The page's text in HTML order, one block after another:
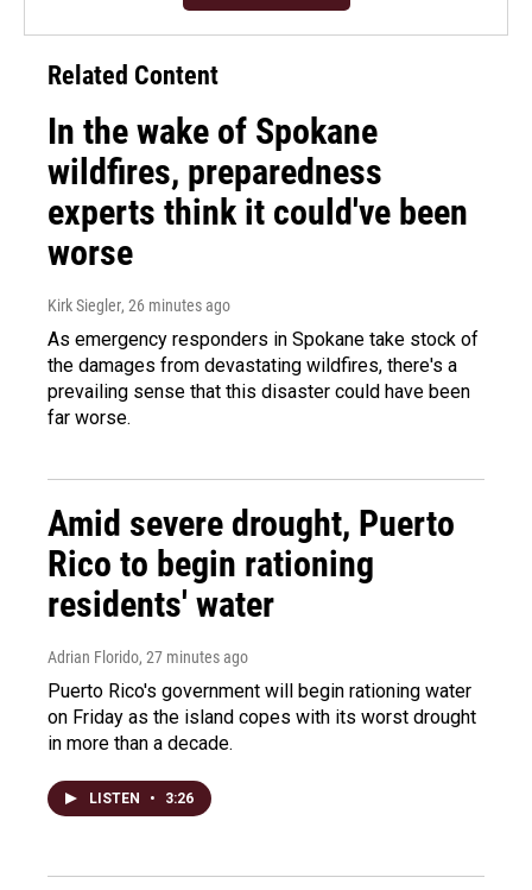
Related Content
In the wake of Spokane
wildfires, preparedness
experts think it could've been
worse
Kirk Siegler, 26 minutes ago
As emergency responders in Spokane take stock of
the damages from devastating wildfires, there's a
prevailing sense that this disaster could have been
far worse.
Amid severe drought, Puerto
Rico to begin rationing
residents' water
Adrian Florido, 27 minutes ago
Puerto Rico's government will begin rationing water
on Friday as the island copes with its worst drought
in more than a decade.
LISTEN • 3:26